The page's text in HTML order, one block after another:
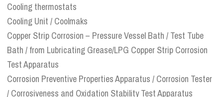
Cooling thermostats
Cooling Unit / Coolmaks
Copper Strip Corrosion – Pressure Vessel Bath / Test Tube
Bath / from Lubricating Grease/LPG Copper Strip Corrosion
Test Apparatus
Corrosion Preventive Properties Apparatus / Corrosion Tester
/ Corrosiveness and Oxidation Stability Test Apparatus